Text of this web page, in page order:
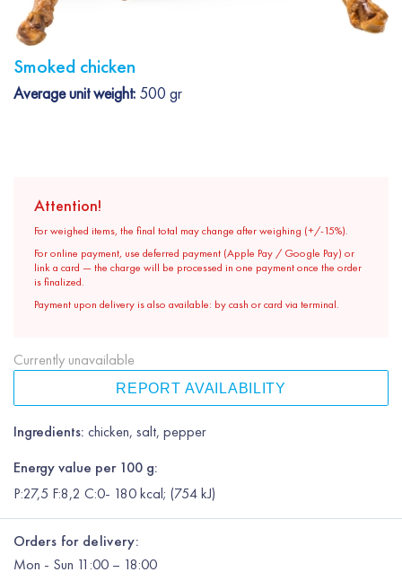
Smoked chicken
Average unit weight: 500 gr
Attention!
For weighed items, the final total may change after weighing (+/-15%).
For online payment, use deferred payment (Apple Pay / Google Pay) or
link a card — the charge will be processed in one payment once the order
is finalized.
Payment upon delivery is also available: by cash or card via terminal.
Ingredients: chicken, salt, pepper
Energy value per 100 g:
P:27,5 F:8,2 C:0- 180 kcal; (754 kJ)
Currently unavailable
REPORT AVAILABILITY
Orders for delivery:
Mon - Sun 11:00 – 18:00